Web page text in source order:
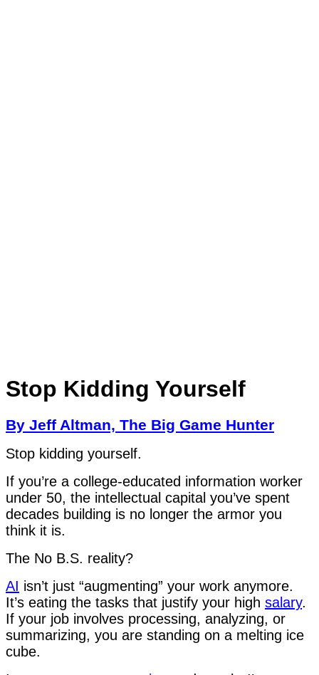
Stop Kidding Yourself
By Jeff Altman, The Big Game Hunter
Stop kidding yourself.
If you’re a college-educated information worker
under 50, the intellectual capital you’ve spent
decades building is no longer the armor you
think it is.
The No B.S. reality?
AI isn’t just “augmenting” your work anymore.
It’s eating the tasks that justify your high salary.
If your job involves processing, analyzing, or
summarizing, you are standing on a melting ice
cube.